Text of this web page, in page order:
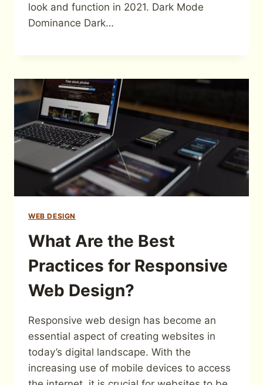
look and function in 2021. Dark Mode
Dominance Dark…
WEB DESIGN
What Are the Best
Practices for Responsive
Web Design?
Responsive web design has become an
essential aspect of creating websites in
today’s digital landscape. With the
increasing use of mobile devices to access